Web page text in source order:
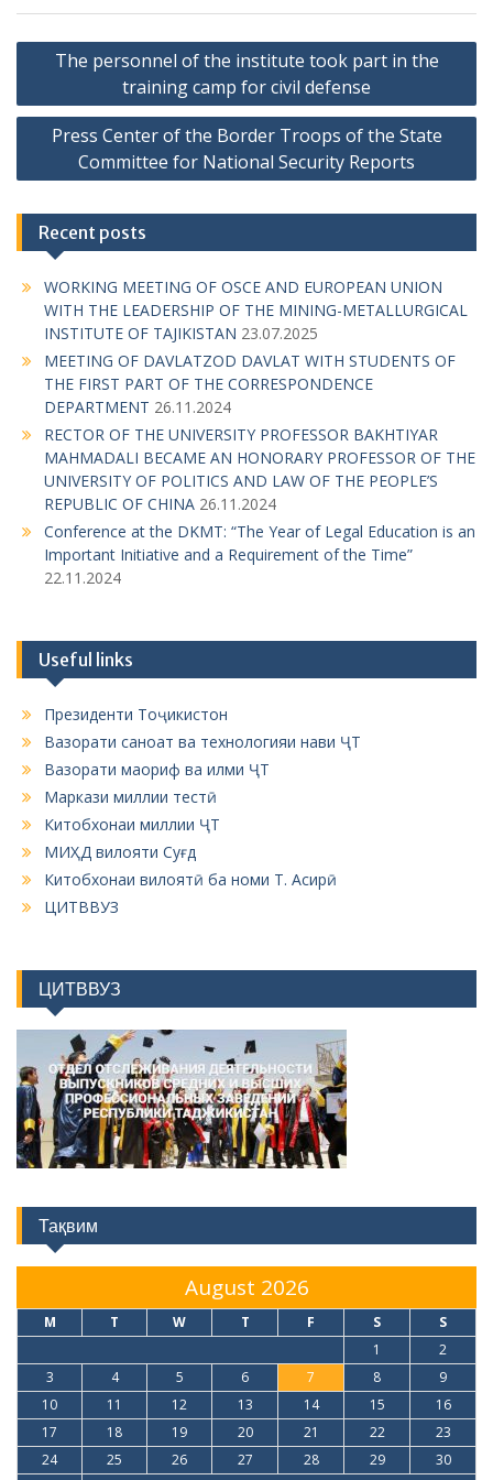
P
s
n
a
v
o
The personnel of the institute took part in the
training camp for civil defense
Press Center of the Border Troops of the State
Committee for National Security Reports
Recent posts
WORKING MEETING OF OSCE AND EUROPEAN UNION
WITH THE LEADERSHIP OF THE MINING-METALLURGICAL
INSTITUTE OF TAJIKISTAN 23.07.2025
MEETING OF DAVLATZOD DAVLAT WITH STUDENTS OF
THE FIRST PART OF THE CORRESPONDENCE
DEPARTMENT 26.11.2024
RECTOR OF THE UNIVERSITY PROFESSOR BAKHTIYAR
MAHMADALI BECAME AN HONORARY PROFESSOR OF THE
UNIVERSITY OF POLITICS AND LAW OF THE PEOPLE’S
REPUBLIC OF CHINA 26.11.2024
Conference at the DKMT: “The Year of Legal Education is an
Important Initiative and a Requirement of the Time”
22.11.2024
Useful links
Президенти Тоҷикистон
Вазорати саноат ва технологияи нави ҶТ
Вазорати маориф ва илми ҶТ
Маркази миллии тестӣ
Китобхонаи миллии ҶТ
МИҲД вилояти Суғд
Китобхонаи вилоятӣ ба номи Т. Асирӣ
ЦИТВВУЗ
ЦИТВВУЗ
Тақвим
August 2026
M T W T F S S
1
2
3
4 5 6 7 8
9
10
11 12 13 14 15
16
17
18 19 20 21 22
23
24
25 26 27 28 29
30